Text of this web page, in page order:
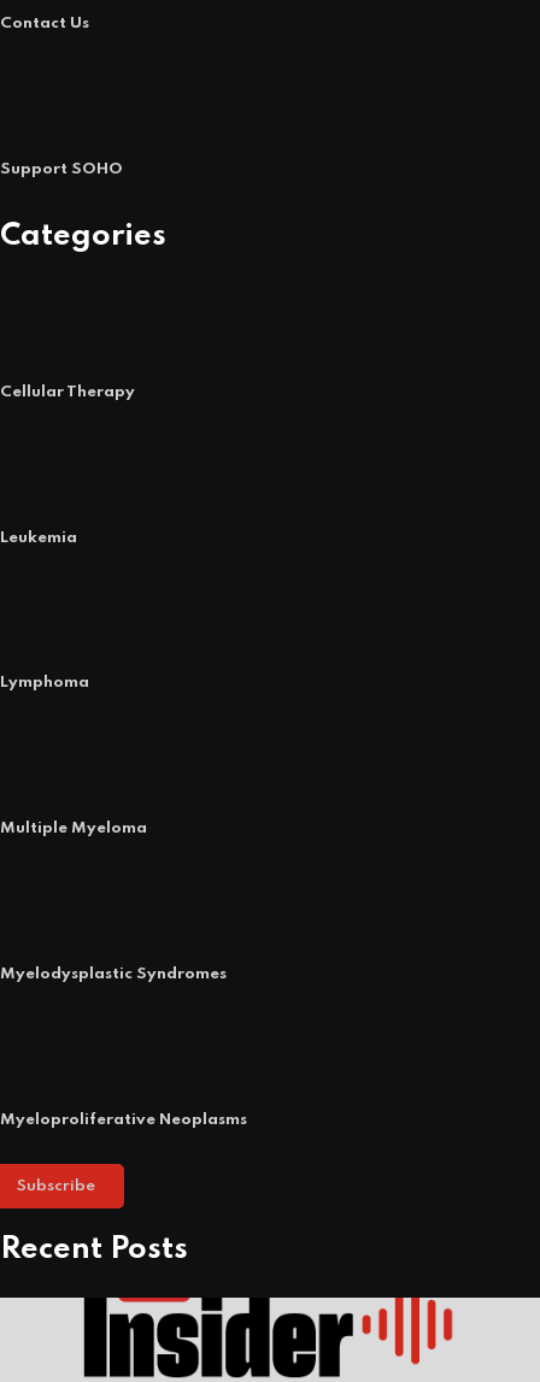
Contact Us
Support SOHO
Categories
Cellular Therapy
Leukemia
Lymphoma
Multiple Myeloma
Myelodysplastic Syndromes
Myeloproliferative Neoplasms
Subscribe
Recent Posts